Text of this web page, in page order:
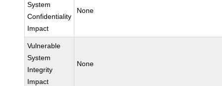
System
Confidentiality
Impact
None
Vulnerable
System
Integrity
Impact
None